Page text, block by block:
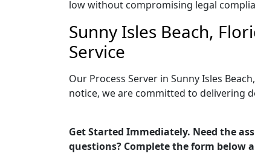
low without compromising legal
Sunny Isles Beach,
Service
Our Process Server in Sunny Isles
notice, we are committed to delivering
Get Started Immediately. Need the
questions? Complete the form below